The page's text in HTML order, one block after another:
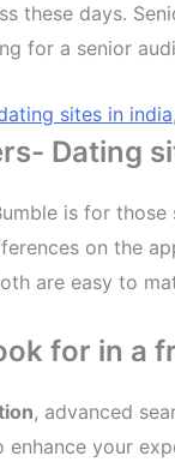
these days.
for a senior
sites in india
Dating
is for
on the
are easy to
for in a
, advanced
your